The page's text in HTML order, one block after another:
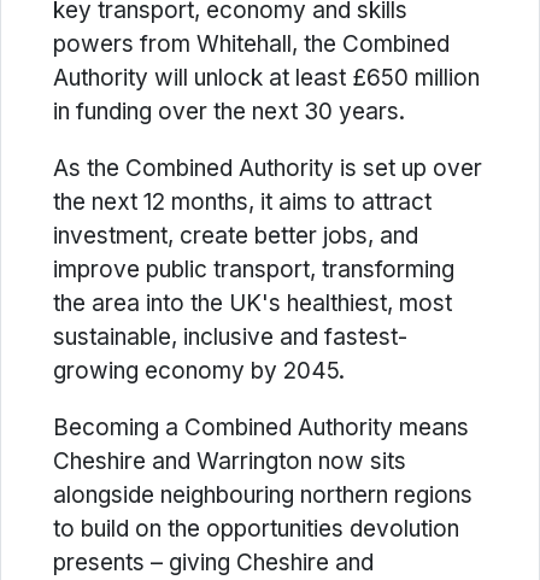
key transport, economy and skills
powers from Whitehall, the Combined
Authority will unlock at least £650 million
in funding over the next 30 years.
As the Combined Authority is set up over
the next 12 months, it aims to attract
investment, create better jobs, and
improve public transport, transforming
the area into the UK's healthiest, most
sustainable, inclusive and fastest-
growing economy by 2045.
Becoming a Combined Authority means
Cheshire and Warrington now sits
alongside neighbouring northern regions
to build on the opportunities devolution
presents – giving Cheshire and